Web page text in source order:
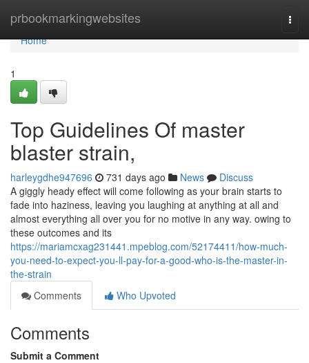
prbookmarkingwebsites
Home
Home
1
Top Guidelines Of master
blaster strain,
harleygdhe947696 731 days ago News
Discuss
A giggly heady effect will come following as your brain starts to
fade into haziness, leaving you laughing at anything at all and
almost everything all over you for no motive in any way. owing to
these outcomes and its
https://mariamcxag231441.mpeblog.com/52174411/how-much-
you-need-to-expect-you-ll-pay-for-a-good-who-is-the-master-in-
the-strain
Comments
Who Upvoted
Comments
Submit a Comment